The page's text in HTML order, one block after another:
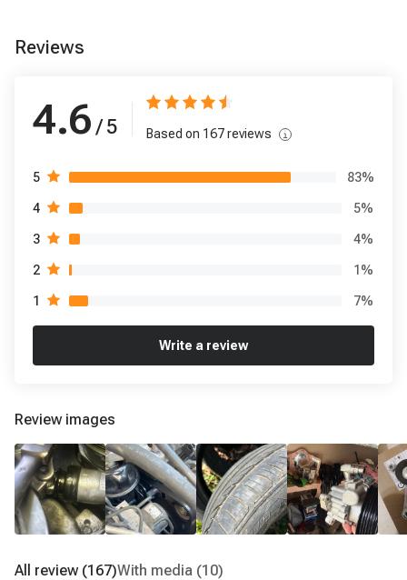
Reviews
4.6 / 5 Based on 167reviews
5 83%
4 5%
3 4%
2 1%
1 7%
Write a review
Review images
All review (167)With media (10)